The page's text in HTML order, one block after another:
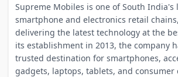
Supreme Mobiles is one of South India's
smartphone and electronics retail
delivering the latest technology at the
its establishment in 2013, the company
trusted destination for smartphones,
gadgets, laptops, tablets, and consumer